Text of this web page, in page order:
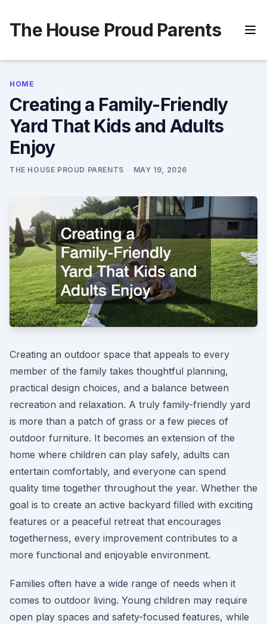
content
The House Proud Parents
HOME
Creating a Family-Friendly
Yard That Kids and Adults
Enjoy
THE HOUSE PROUD PARENTS MAY 19, 2026
Creating an outdoor space that appeals to every
member of the family takes thoughtful planning,
practical design choices, and a balance between
recreation and relaxation. A truly family-friendly yard
is more than a patch of grass or a few pieces of
outdoor furniture. It becomes an extension of the
home where children can play safely, adults can
entertain comfortably, and everyone can spend
quality time together throughout the year. Whether the
goal is to create an active backyard filled with exciting
features or a peaceful retreat that encourages
togetherness, every improvement contributes to a
more functional and enjoyable environment.
Families often have a wide range of needs when it
comes to outdoor living. Young children may require
open play spaces and safety-focused features, while